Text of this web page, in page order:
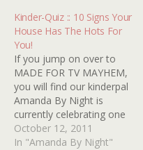
the highly anticipated DVD
release of the TV movie
classic HORROR AT
37,000 FEET (Kinder-
review HERE)!…
Kinder-Quiz :: 10 Signs Your
House Has The Hots For
You!
If you jump on over to
MADE FOR TV MAYHEM,
you will find our kinderpal
Amanda By Night is
currently celebrating one
of her favorite made-for-
TV movies, 1981's THIS
October 12, 2011
In "Amanda By Night"